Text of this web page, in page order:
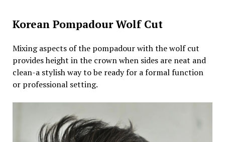
Korean Pompadour Wolf Cut
Mixing aspects of the pompadour with the wolf cut
provides height in the crown when sides are neat and
clean-a stylish way to be ready for a formal function
or professional setting.